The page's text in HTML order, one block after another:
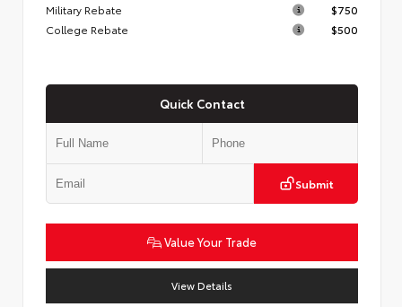
Military Rebate
$750
College Rebate
$500
Quick Contact
Submit
Value Your Trade
View Details